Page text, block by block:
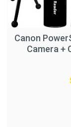
Canon
Camera +